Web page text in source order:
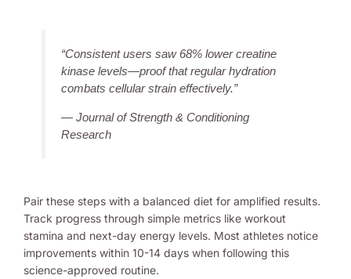
“Consistent users saw 68% lower creatine
kinase levels—proof that regular hydration
combats cellular strain effectively.”
— Journal of Strength & Conditioning
Research
Pair these steps with a balanced diet for amplified results.
Track progress through simple metrics like workout
stamina and next-day energy levels. Most athletes notice
improvements within 10-14 days when following this
science-approved routine.